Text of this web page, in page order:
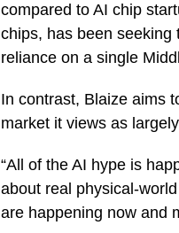
compared to AI chip
chips, has been seeking
reliance on a single
In contrast, Blaize aims
market it views as
“All of the AI hype is
about real physical-
are happening now and